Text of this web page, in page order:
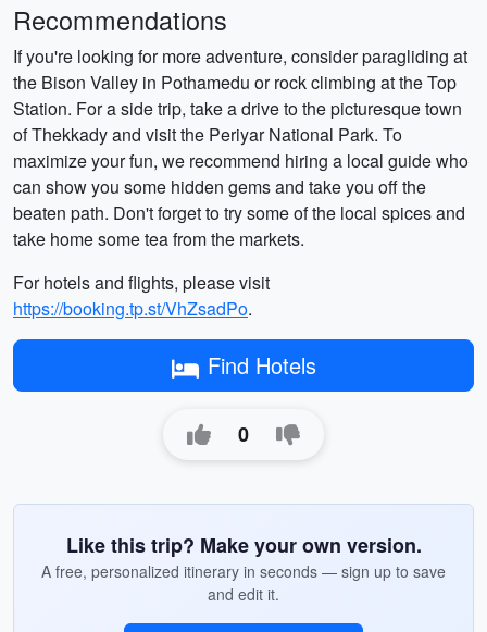
Recommendations
If you're looking for more adventure, consider paragliding at
the Bison Valley in Pothamedu or rock climbing at the Top
Station. For a side trip, take a drive to the picturesque town
of Thekkady and visit the Periyar National Park. To
maximize your fun, we recommend hiring a local guide who
can show you some hidden gems and take you off the
beaten path. Don't forget to try some of the local spices and
take home some tea from the markets.
For hotels and flights, please visit
https://booking.tp.st/VhZsadPo.
Find Hotels
0
Like this trip? Make your own version.
A free, personalized itinerary in seconds — sign up to save
and edit it.